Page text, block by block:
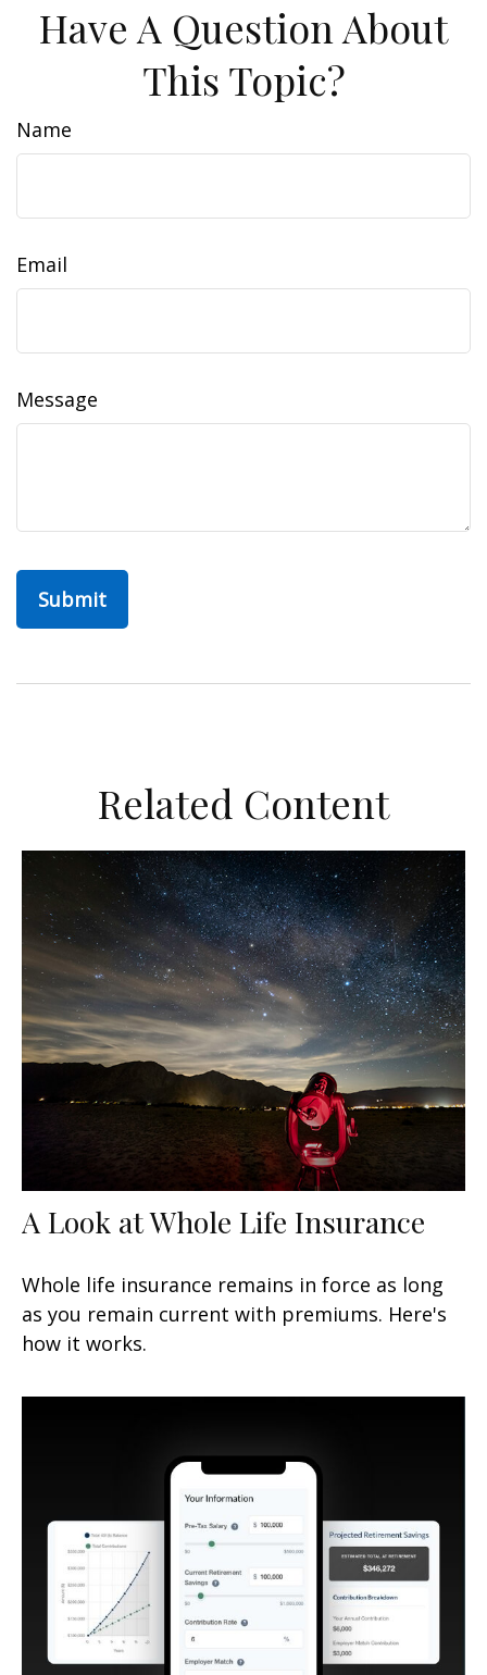
Have A Question About
This Topic?
Name
Email
Message
Related Content
A Look at Whole Life Insurance
Whole life insurance remains in force as long
as you remain current with premiums. Here's
how it works.